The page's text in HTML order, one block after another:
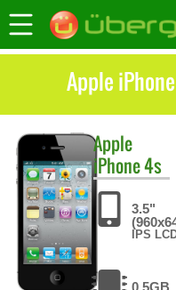
Apple
Apple
iPhone 4s
3.5"
IPS
0.5GB